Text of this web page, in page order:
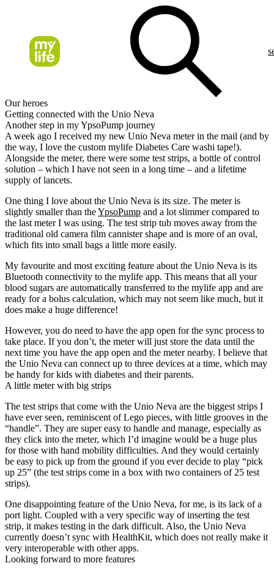
Our heroes
Getting connected with the Unio Neva
Another step in my YpsoPump journey
A week ago I received my new Unio Neva meter in the mail (and by
the way, I love the custom mylife Diabetes Care washi tape!).
Alongside the meter, there were some test strips, a bottle of control
solution – which I have not seen in a long time – and a lifetime
supply of lancets.
One thing I love about the Unio Neva is its size. The meter is
slightly smaller than theYpsoPump and a lot slimmer compared to
the last meter I was using. The test strip tub moves away from the
traditional old camera film cannister shape and is more of an oval,
which fits into small bags a little more easily.
My favourite and most exciting feature about the Unio Neva is its
Bluetooth connectivity to the mylife app. This means that all your
blood sugars are automatically transferred to the mylife app and are
ready for a bolus calculation, which may not seem like much, but it
does make a huge difference!
However, you do need to have the app open for the sync process to
take place. If you don’t, the meter will just store the data until the
next time you have the app open and the meter nearby. I believe that
the Unio Neva can connect up to three devices at a time, which may
be handy for kids with diabetes and their parents.
A little meter with big strips
The test strips that come with the Unio Neva are the biggest strips I
have ever seen, reminiscent of Lego pieces, with little grooves in the
“handle”. They are super easy to handle and manage, especially as
they click into the meter, which I’d imagine would be a huge plus
for those with hand mobility difficulties. And they would certainly
be easy to pick up from the ground if you ever decide to play “pick
up 25” (the test strips come in a box with two containers of 25 test
strips).
One disappointing feature of the Unio Neva, for me, is its lack of a
port light. Coupled with a very specific way of inserting the test
strip, it makes testing in the dark difficult. Also, the Unio Neva
currently doesn’t sync with HealthKit, which does not really make it
very interoperable with other apps.
Looking forward to more features